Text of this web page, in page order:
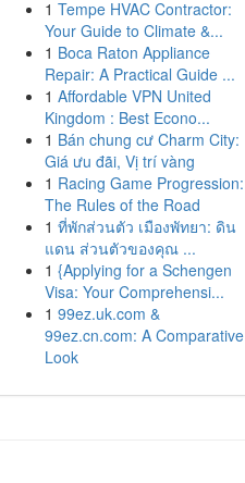
1 Tempe HVAC Contractor:
Your Guide to Climate &...
1 Boca Raton Appliance
Repair: A Practical Guide ...
1 Affordable VPN United
Kingdom : Best Econo...
1 Bán chung cư Charm City:
Giá ưu đãi, Vị trí vàng
1 Racing Game Progression:
The Rules of the Road
1 ที่พักส่วนตัว เมืองพัทยา: ดิน
แดน ส่วนตัวของคุณ ...
1 {Applying for a Schengen
Visa: Your Comprehensi...
1 99ez.uk.com &
99ez.cn.com: A Comparative
Look